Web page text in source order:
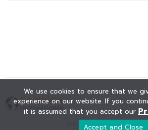
© KAOHOON. All Rights
We use cookies to ensure that we
experience on our website. If you
it is assumed that you accept our
Accept and Close